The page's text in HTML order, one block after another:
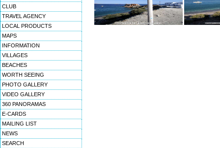
CLUB
TRAVEL AGENCY
LOCAL PRODUCTS
MAPS
INFORMATION
VILLAGES
BEACHES
WORTH SEEING
PHOTO GALLERY
VIDEO GALLERY
360 PANORAMAS
E-CARDS
MAILING LIST
NEWS
SEARCH